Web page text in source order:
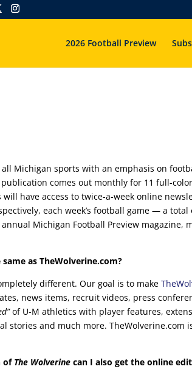
2026 Football Preview
Michigan sports with an emphasis on
comes out monthly for 11 full-
have access to twice-a-week online
each week’s football game — a
Michigan Football Preview magazine,
same as TheWolverine.com?
different. Our goal is to make
news items, recruit videos, press
of U-M athletics with player features,
stories and much more. TheWolverine.com
of The Wolverine can I also get the online